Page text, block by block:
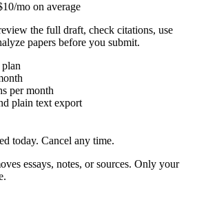
mo on average
the full draft, check citations, use
papers before you submit.
per month
plain text export
today. Cancel any time.
essays, notes, or sources. Only your